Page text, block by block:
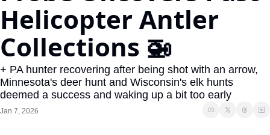
Helicopter Antler
Collections 🚁
+ PA hunter recovering after being shot with an arrow,
Minnesota's deer hunt and Wisconsin's elk hunts
deemed a success and waking up a bit too early
Jan 7, 2026